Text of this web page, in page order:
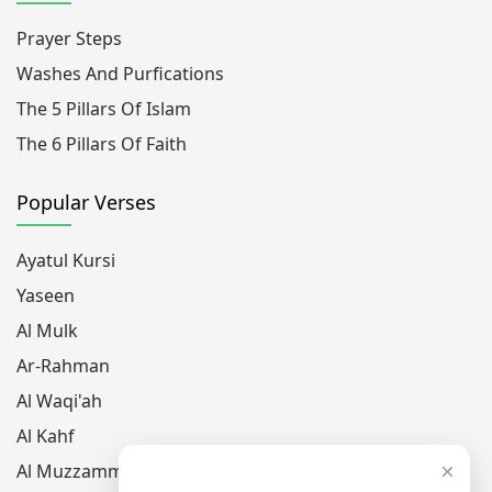
Prayer Steps
Washes And Purfications
The 5 Pillars Of Islam
The 6 Pillars Of Faith
Popular Verses
Ayatul Kursi
Yaseen
Al Mulk
Ar-Rahman
Al Waqi'ah
Al Kahf
Al Muzzammil
×